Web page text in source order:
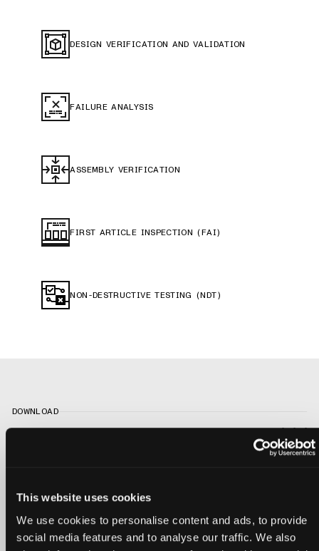
This website uses cookies
We use cookies to personalise content and ads, to provide
social media features and to analyse our traffic. We also
DESIGN VERIFICATION AND VALIDATION
FAILURE ANALYSIS
ASSEMBLY VERIFICATION
FIRST ARTICLE INSPECTION (FAI)
NON-DESTRUCTIVE TESTING (NDT)
DOWNLOAD
Guide to Medical